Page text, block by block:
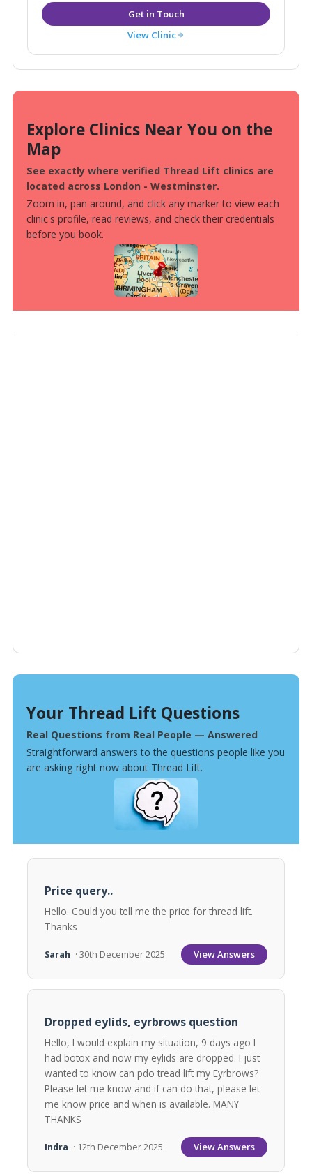
View Clinic
Explore Clinics Near You on the
Map
See exactly where verified Thread Lift clinics are
located across London - Westminster.
Zoom in, pan around, and click any marker to view each
clinic's profile, read reviews, and check their credentials
before you book.
Your Thread Lift Questions
Real Questions from Real People — Answered
Straightforward answers to the questions people like you
are asking right now about Thread Lift.
Price query..
Hello. Could you tell me the price for thread lift.
Thanks
Sarah · 30th December 2025 View Answers
Dropped eylids, eyrbrows question
Hello, I would explain my situation, 9 days ago I
had botox and now my eylids are dropped. I just
wanted to know can pdo tread lift my Eyrbrows?
Please let me know and if can do that, please let
me know price and when is available. MANY
THANKS
Indra · 12th December 2025 View Answers